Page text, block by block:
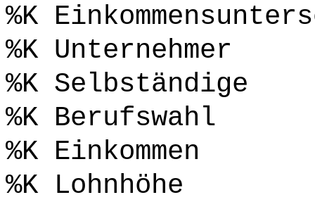
%K
%K Unternehmer
%K Selbständige
%K Berufswahl
%K Einkommen
%K Lohnhöhe